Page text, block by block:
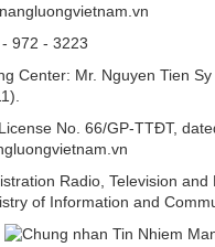
972 - 3223
Center: Mr. Nguyen Tien
No. 66/GP-TTĐT,
Radio, Television and
of Information and